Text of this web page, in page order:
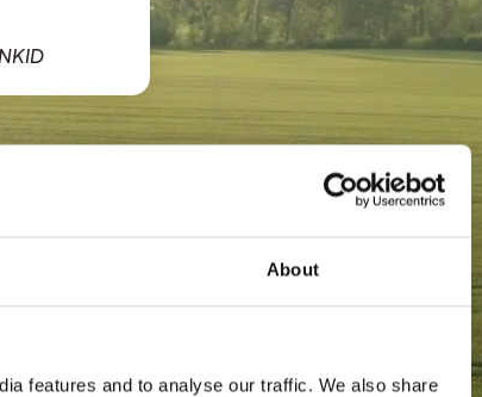
About
features and to analyse our traffic. We also share